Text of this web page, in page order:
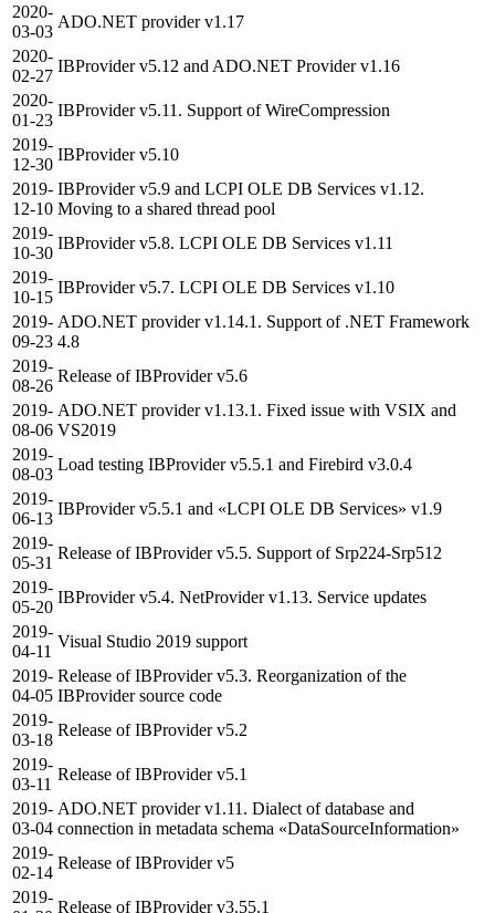
2020-
03-03
ADO.NET provider v1.17
2020-
02-27
IBProvider v5.12 and ADO.NET Provider v1.16
2020-
01-23
IBProvider v5.11. Support of WireCompression
2019-
12-30
IBProvider v5.10
2019-
12-10
IBProvider v5.9 and LCPI OLE DB Services v1.12.
Moving to a shared thread pool
2019-
10-30
IBProvider v5.8. LCPI OLE DB Services v1.11
2019-
10-15
IBProvider v5.7. LCPI OLE DB Services v1.10
2019-
09-23
ADO.NET provider v1.14.1. Support of .NET Framework
4.8
2019-
08-26
Release of IBProvider v5.6
2019-
08-06
ADO.NET provider v1.13.1. Fixed issue with VSIX and
VS2019
2019-
08-03
Load testing IBProvider v5.5.1 and Firebird v3.0.4
2019-
06-13
IBProvider v5.5.1 and «LCPI OLE DB Services» v1.9
2019-
05-31
Release of IBProvider v5.5. Support of Srp224-Srp512
2019-
05-20
IBProvider v5.4. NetProvider v1.13. Service updates
2019-
04-11
Visual Studio 2019 support
2019-
04-05
Release of IBProvider v5.3. Reorganization of the
IBProvider source code
2019-
03-18
Release of IBProvider v5.2
2019-
03-11
Release of IBProvider v5.1
2019-
03-04
ADO.NET provider v1.11. Dialect of database and
connection in metadata schema «DataSourceInformation»
2019-
02-14
Release of IBProvider v5
2019-
Release of IBProvider v3.55.1